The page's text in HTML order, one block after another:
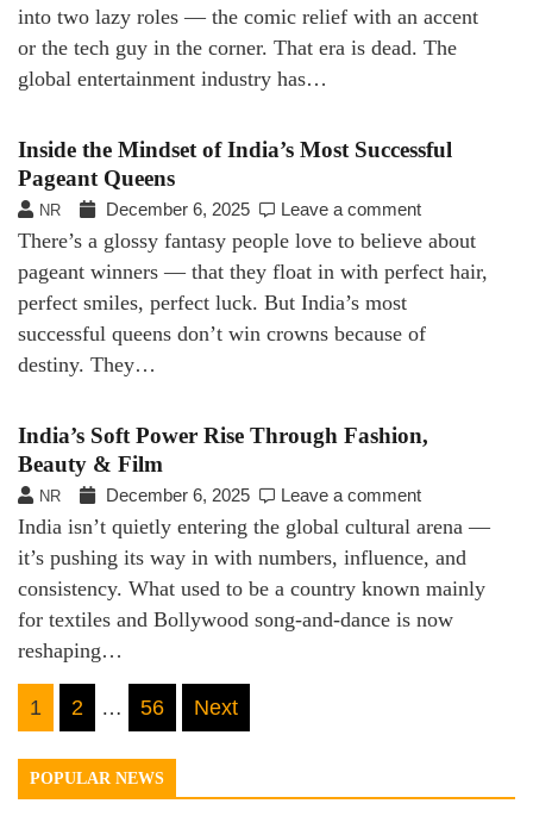
into two lazy roles — the comic relief with an accent
or the tech guy in the corner. That era is dead. The
global entertainment industry has…
Inside the Mindset of India’s Most Successful
Pageant Queens
NR December 6, 2025 Leave a comment
There’s a glossy fantasy people love to believe about
pageant winners — that they float in with perfect hair,
perfect smiles, perfect luck. But India’s most
successful queens don’t win crowns because of
destiny. They…
India’s Soft Power Rise Through Fashion,
Beauty & Film
NR December 6, 2025 Leave a comment
India isn’t quietly entering the global cultural arena —
it’s pushing its way in with numbers, influence, and
consistency. What used to be a country known mainly
for textiles and Bollywood song-and-dance is now
reshaping…
Posts
navigation
1 2 … 56 Next
POPULAR NEWS